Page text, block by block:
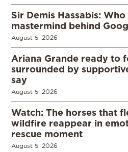
Sir Demis Hassabis:
mastermind behind
August 5, 2026
Ariana Grande ready to
surrounded by
say
August 5, 2026
Watch: The horses that
wildfire reappear in
rescue moment
August 5, 2026